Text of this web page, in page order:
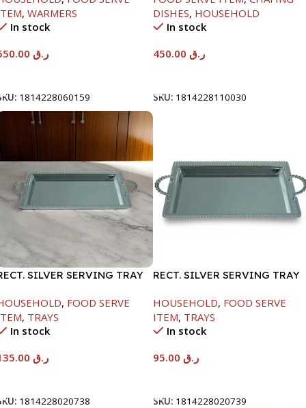
, WARMERS
In stock
ر.ق
1814228060159
DISHES, HOUSEHOLD
In stock
ر.ق
SKU: 1814228110030
SILVER SERVING TRAY
, FOOD SERVE
, TRAYS
In stock
ر.ق
1814228020738
RECT. SILVER SERVING TRAY
HOUSEHOLD, FOOD SERVE
ITEM, TRAYS
In stock
ر.ق
SKU: 1814228020739